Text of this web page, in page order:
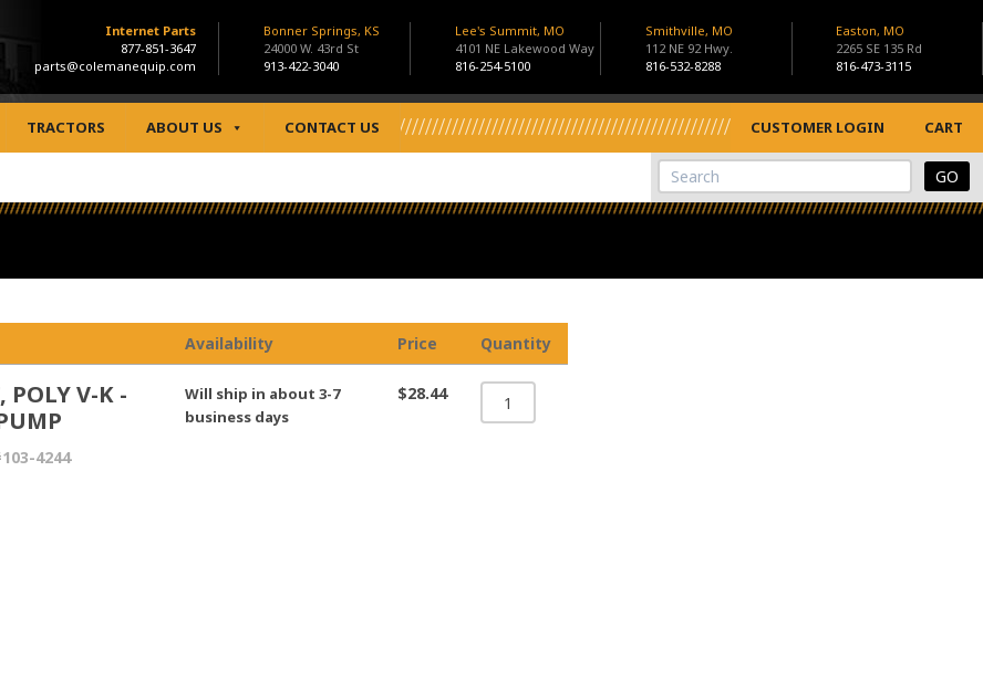
Internet Parts
877-851-3647
parts@colemanequip.com
Bonner Springs, KS
24000 W. 43rd St
913-422-3040
Lee's Summit, MO
4101 NE Lakewood Way
816-254-5100
Smithville, MO
112 NE 92 Hwy.
816-532-8288
Easton, MO
2265 SE 135 Rd
816-473-3115
TRACTORS ABOUT US CONTACT US CUSTOMER LOGIN CART
View Cart
Site Search
Availability Price Quantity
POLY V-K -
4244
Will ship in about 3-7
business days
$28.44